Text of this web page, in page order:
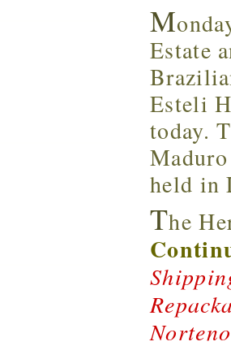
M
Estate
Esteli
today.
held in
The
Norteno